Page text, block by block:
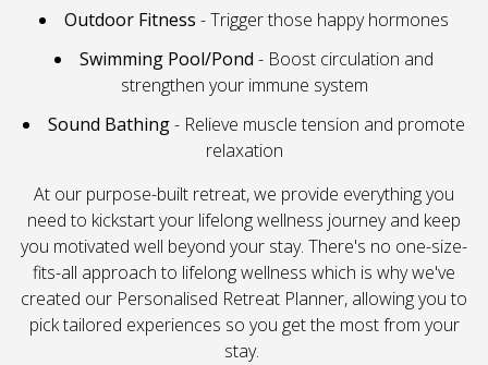
Outdoor Fitness - Trigger those happy hormones
Swimming Pool/Pond - Boost circulation and
strengthen your immune system
Sound Bathing- Relieve muscle tension and promote
relaxation
At our purpose-built retreat, we provide everything you
need to kickstart your lifelong wellness journey and keep
you motivated well beyond your stay. There's no one-size-
fits-all approach to lifelong wellness which is why we've
created our Personalised Retreat Planner, allowing you to
pick tailored experiences so you get the most from your
stay.